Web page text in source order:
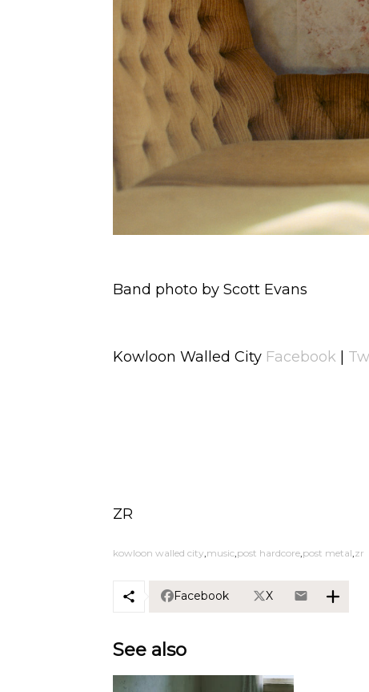
Band photo by Scott Evans
Kowloon Walled City Facebook
ZR
kowloon walled city music post hardcore post metal zr
Facebook X
See also